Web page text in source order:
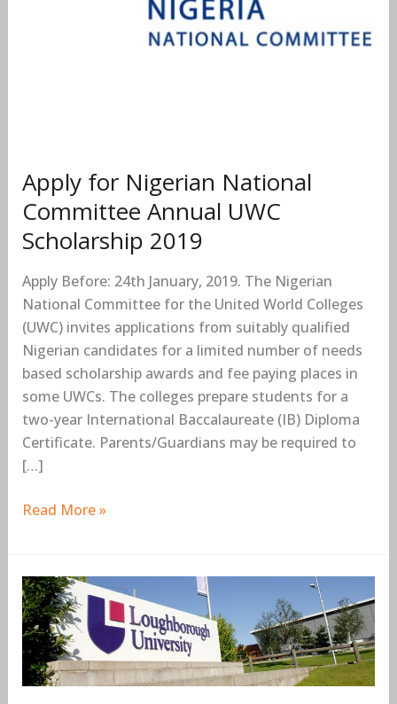
Apply for Nigerian National
Committee Annual UWC
Scholarship 2019
Apply Before: 24th January, 2019. The Nigerian
National Committee for the United World Colleges
(UWC) invites applications from suitably qualified
Nigerian candidates for a limited number of needs
based scholarship awards and fee paying places in
some UWCs. The colleges prepare students for a
two-year International Baccalaureate (IB) Diploma
Certificate. Parents/Guardians may be required to
[…]
Read More »
Loughborough
University
Development
Trust
Africa